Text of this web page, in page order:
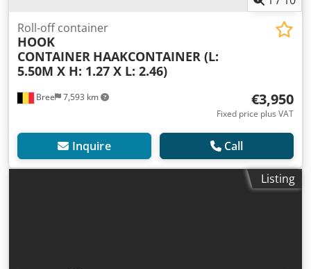
Bree 7,593 km
Roll-off container
HOOK
CONTAINER HAAKCONTAINER (L:
5.50M X H: 1.27 X L: 2.46)
€3,950
Fixed price plus VAT
Inquire Call
Listing